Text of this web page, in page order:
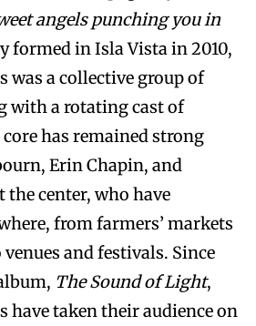
angels punching you in
formed in Isla Vista in 2010,
was a collective group of
with a rotating cast of
has remained strong
Erin Chapin, and
the center, who have
from farmers’ markets
and festivals. Since
The Sound of Light,
have taken their audience on